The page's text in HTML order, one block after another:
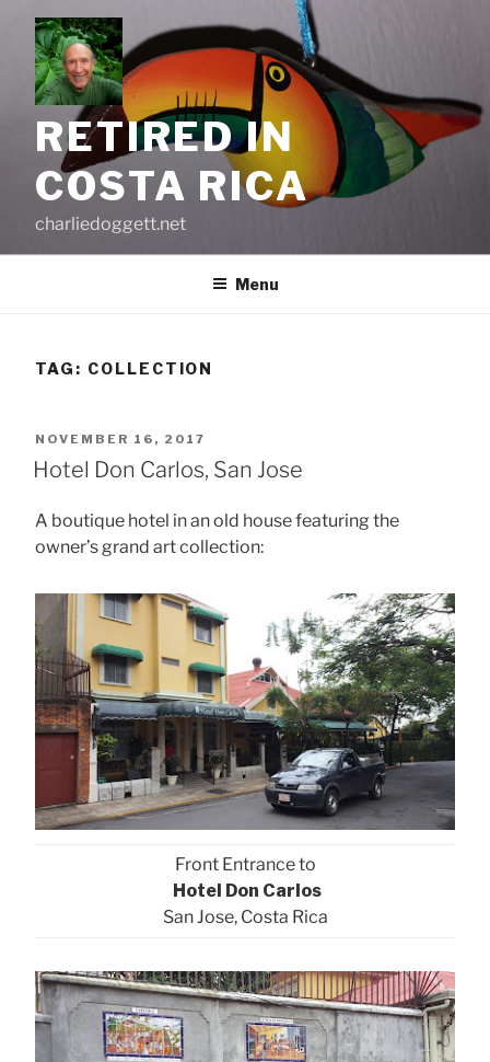
content
RETIRED IN
COSTA RICA
charliedoggett.net
Menu
TAG: COLLECTION
POSTED
ON
NOVEMBER 16, 2017
Hotel Don Carlos, San Jose
A boutique hotel in an old house featuring the
owner’s grand art collection:
Front Entrance to
Hotel Don Carlos
San Jose, Costa Rica